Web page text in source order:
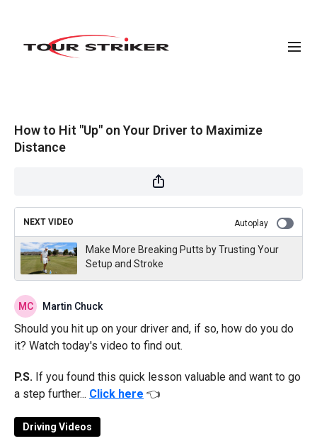
How to Hit "Up" on Your Driver to Maximize
Distance
NEXT VIDEO Autoplay
Make More Breaking Putts by Trusting Your
Setup and Stroke
Martin Chuck
Should you hit up on your driver and, if so, how do you do
it? Watch today's video to find out.
P.S. If you found this quick lesson valuable and want to go
a step further... Click here 👈
Driving Videos